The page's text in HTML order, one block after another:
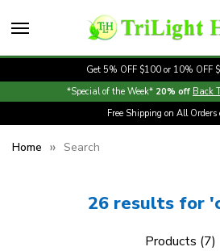
Get 5% OFF $100 or 10% OFF
*Special of the Week* 20% off Back
Free Shipping on All Orders
Home Search
26 results for
Products (7)